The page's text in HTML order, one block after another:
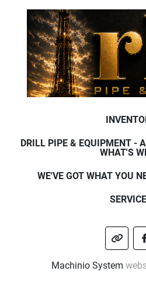
DRILL PIPE & EQUIPMENT -
WHAT'S
WE'VE GOT WHAT YOU
other
Machinio System